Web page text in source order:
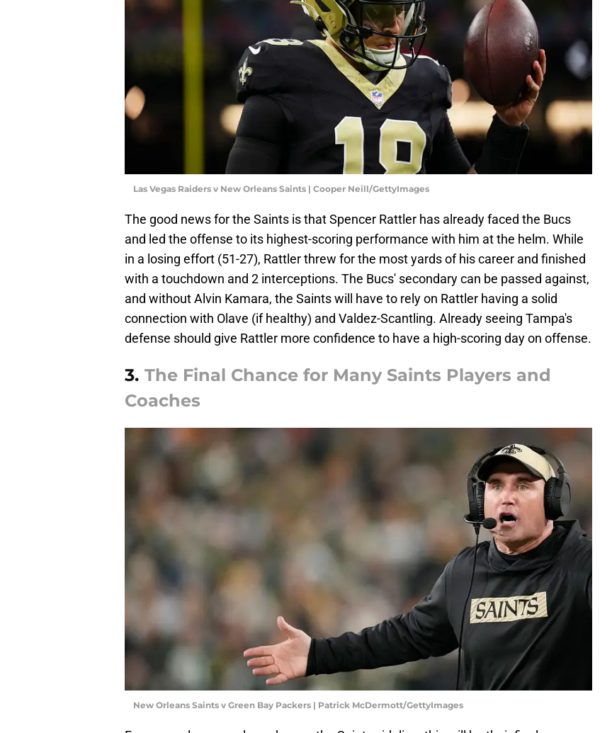
Las Vegas Raiders v New Orleans Saints | Cooper Neill/GettyImages
The good news for the Saints is that Spencer Rattler has already faced the Bucs
and led the offense to its highest-scoring performance with him at the helm. While
in a losing effort (51-27), Rattler threw for the most yards of his career and finished
with a touchdown and 2 interceptions. The Bucs' secondary can be passed against,
and without Alvin Kamara, the Saints will have to rely on Rattler having a solid
connection with Olave (if healthy) and Valdez-Scantling. Already seeing Tampa's
defense should give Rattler more confidence to have a high-scoring day on offense.
3. The Final Chance for Many Saints Players and
Coaches
New Orleans Saints v Green Bay Packers | Patrick McDermott/GettyImages